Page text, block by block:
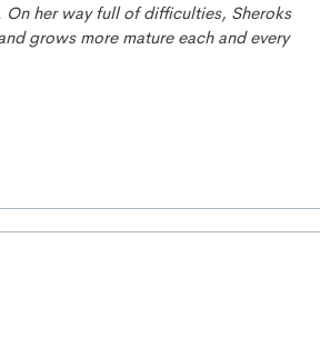
her way full of difficulties, Sheroks
grows more mature each and every